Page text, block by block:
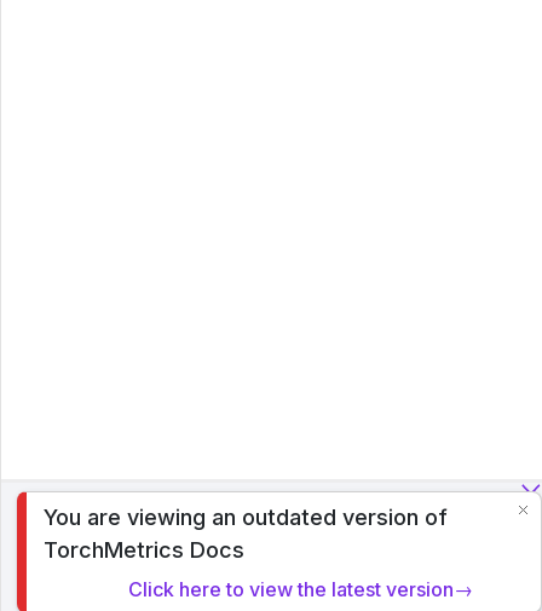
To analyze traffic and optimize your experience, we serve
cookies on this site. By clicking or navigating, you agree to
Privacy Policy.
You are viewing an outdated version of
TorchMetrics Docs
Click here to view the latest version→